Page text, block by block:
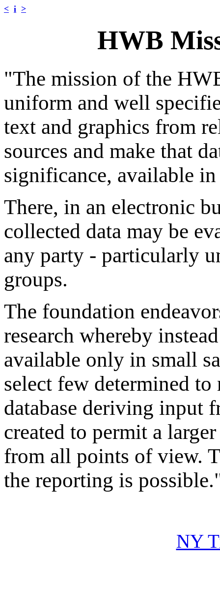
< i >
HWB
"The mission of the
uniform and well
text and graphics from
sources and make that
significance, available
There, in an electronic
collected data may be
any party - particularly
groups.
The foundation
research whereby
available only in small
select few determined to
database deriving input
created to permit a
from all points of view.
the reporting is
NY